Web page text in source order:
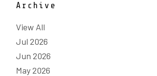
Archive
View All
Jul 2026
Jun 2026
May 2026